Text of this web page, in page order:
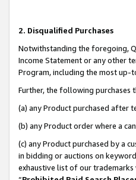
2. Disqualified Purchases
Notwithstanding the foregoing,
Income Statement or any other
Program, including the most up-
Further, the following purchases
(a) any Product purchased after
(b) any Product order where a
(c) any Product purchased by a
in bidding or auctions on
exhaustive list of our trademarks